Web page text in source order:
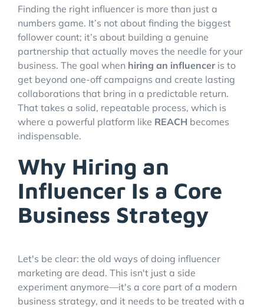
Finding the right influencer is more than just a
numbers game. It’s not about finding the biggest
follower count; it’s about building a genuine
partnership that actually moves the needle for your
business. The goal when hiring an influenceris to
get beyond one-off campaigns and create lasting
collaborations that bring in a predictable return.
That takes a solid, repeatable process, which is
where a powerful platform like REACH becomes
indispensable.
Why Hiring an
Influencer Is a Core
Business Strategy
Let's be clear: the old ways of doing influencer
marketing are dead. This isn't just a side
experiment anymore—it's a core part of a modern
business strategy, and it needs to be treated with a